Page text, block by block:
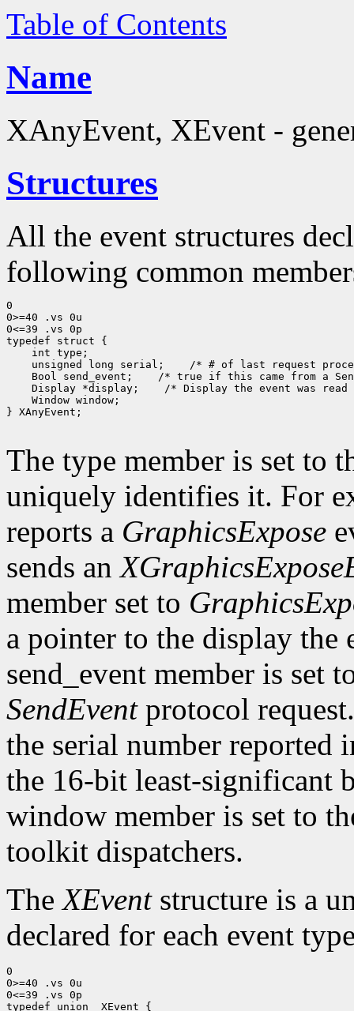
Table of Contents
Name
XAnyEvent, XEvent -
Structures
All the event structures
following common
0
0>=40 .vs 0u
0<=39 .vs 0p
unsigned long serial;
Bool send_event;
Display *display;
Window window;
} XAnyEvent;
The type member is set to
uniquely identifies it. For
reports a GraphicsExpose
sends an
member set to
a pointer to the display the
send_event member is set
SendEventprotocol
the serial number reported
the 16-bit least-significant
window member is set to
toolkit dispatchers.
TheXEventstructure is a
declared for each event
0
0>=40 .vs 0u
0<=39 .vs 0p